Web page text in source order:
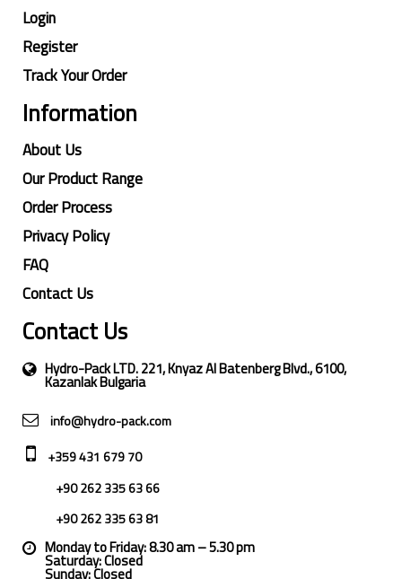
Login
Register
Track Your Order
Information
About Us
Our Product Range
Order Process
Privacy Policy
FAQ
Contact Us
Contact Us
Hydro-Pack LTD. 221, Knyaz Al Batenberg Blvd., 6100,
Kazanlak Bulgaria
info@hydro-pack.com
+359 431 679 70
+90 262 335 63 66
+90 262 335 63 81
Monday to Friday: 8.30 am – 5.30 pm
Saturday: Closed
Sunday: Closed